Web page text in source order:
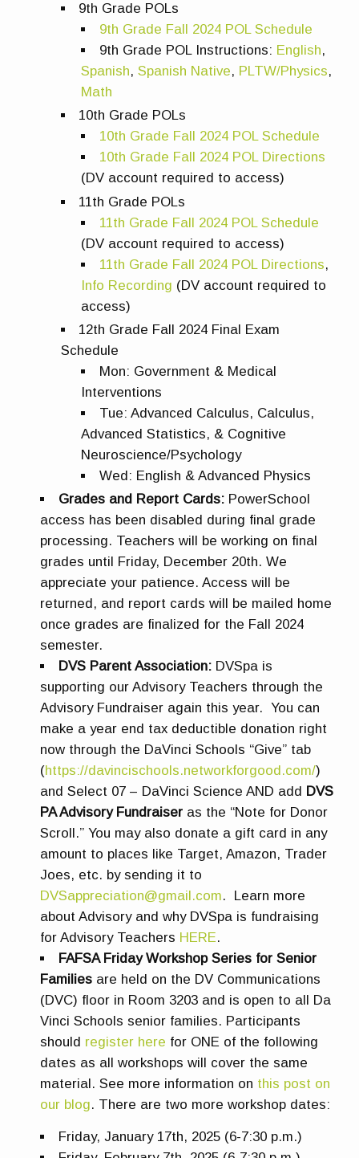
9th Grade POLs
9th Grade Fall 2024 POL Schedule
9th Grade POL Instructions: English,
Spanish, Spanish Native, PLTW/Physics,
Math
10th Grade POLs
10th Grade Fall 2024 POL Schedule
10th Grade Fall 2024 POL Directions
(DV account required to access)
11th Grade POLs
11th Grade Fall 2024 POL Schedule
(DV account required to access)
11th Grade Fall 2024 POL Directions,
Info Recording (DV account required to
access)
12th Grade Fall 2024 Final Exam
Schedule
Mon: Government & Medical
Interventions
Tue: Advanced Calculus, Calculus,
Advanced Statistics, & Cognitive
Neuroscience/Psychology
Wed: English & Advanced Physics
Grades and Report Cards: PowerSchool
access has been disabled during final grade
processing. Teachers will be working on final
grades until Friday, December 20th. We
appreciate your patience. Access will be
returned, and report cards will be mailed home
once grades are finalized for the Fall 2024
semester.
DVS Parent Association: DVSpa is
supporting our Advisory Teachers through the
Advisory Fundraiser again this year. You can
make a year end tax deductible donation right
now through the DaVinci Schools “Give” tab
(https://davincischools.networkforgood.com/)
and Select 07 – DaVinci Science AND add DVS
PA Advisory Fundraiser as the “Note for Donor
Scroll.” You may also donate a gift card in any
amount to places like Target, Amazon, Trader
Joes, etc. by sending it to
DVSappreciation@gmail.com. Learn more
about Advisory and why DVSpa is fundraising
for Advisory Teachers HERE.
FAFSA Friday Workshop Series for Senior
Families are held on the DV Communications
(DVC) floor in Room 3203 and is open to all Da
Vinci Schools senior families. Participants
should register here for ONE of the following
dates as all workshops will cover the same
material.See more information on this post on
our blog. There are two more workshop dates:
Friday, January 17th, 2025 (6-7:30 p.m.)